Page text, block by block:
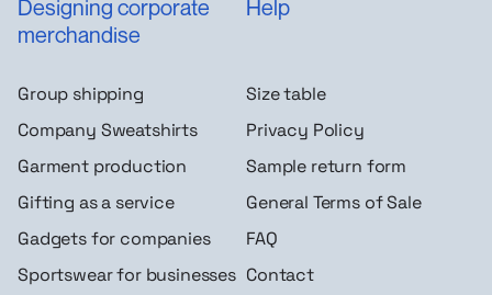
Designing corporate
merchandise
Group shipping
Company Sweatshirts
Garment production
Gifting as a service
Gadgets for companies
Sportswear for businesses
Help
Size table
Privacy Policy
Sample return form
General Terms of Sale
FAQ
Contact